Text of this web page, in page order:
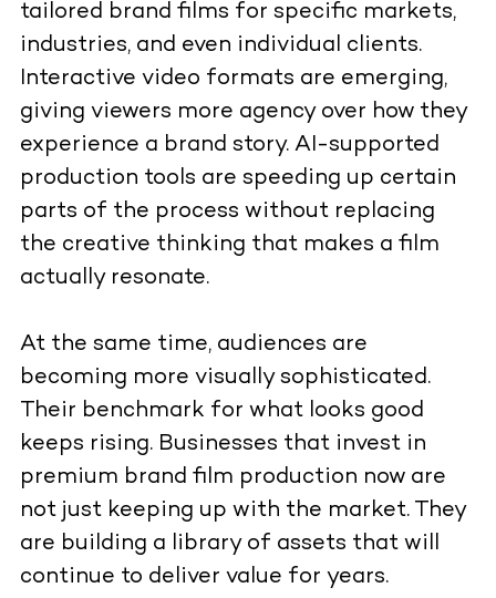
tailored brand films for specific markets,
industries, and even individual clients.
Interactive video formats are emerging,
giving viewers more agency over how they
experience a brand story. AI-supported
production tools are speeding up certain
parts of the process without replacing
the creative thinking that makes a film
actually resonate.
At the same time, audiences are
becoming more visually sophisticated.
Their benchmark for what looks good
keeps rising. Businesses that invest in
premium brand film production now are
not just keeping up with the market. They
are building a library of assets that will
continue to deliver value for years.